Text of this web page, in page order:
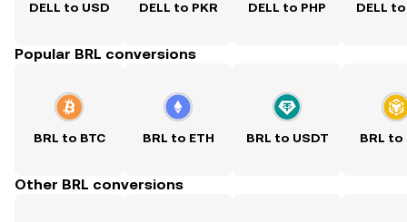
DELL to USD DELL to PKR DELL to PHP DELL
Popular BRL conversions
BRL to BTC BRL to ETH BRL to USDT BRL to
Other BRL conversions